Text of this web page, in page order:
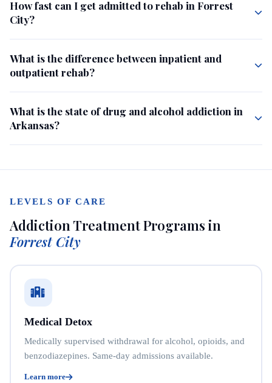
How fast can I get admitted to rehab in Forrest
City?
What is the difference between inpatient and
outpatient rehab?
What is the state of drug and alcohol addiction in
Arkansas?
LEVELS OF CARE
Addiction Treatment Programs in
Forrest City
Medical Detox
Medically supervised withdrawal for alcohol, opioids, and
benzodiazepines. Same-day admissions available.
Learn more